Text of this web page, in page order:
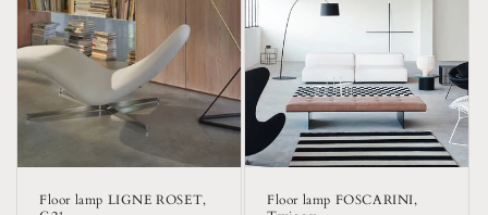
Floor lamp LIGNE ROSET,
Floor lamp FOSCARINI,